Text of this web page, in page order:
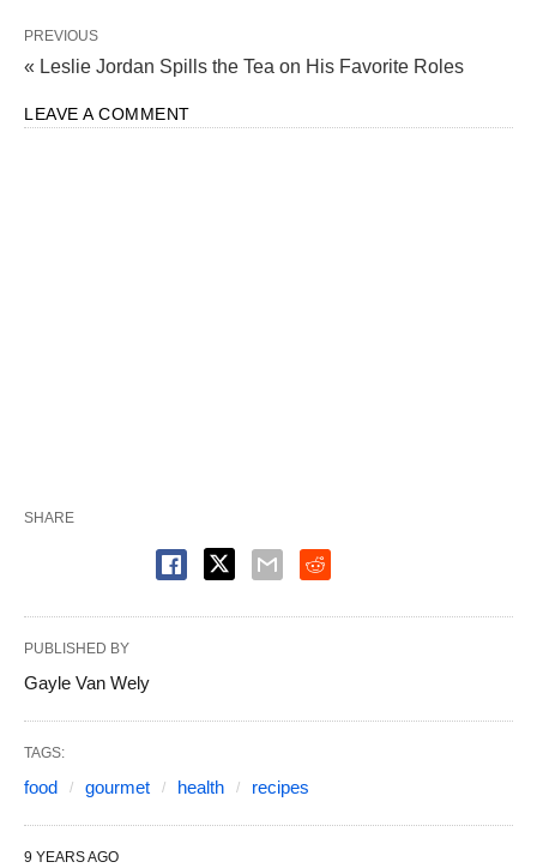
PREVIOUS
« Leslie Jordan Spills the Tea on His Favorite Roles
LEAVE A COMMENT
SHARE
PUBLISHED BY
Gayle Van Wely
TAGS:
food gourmet health recipes
9 YEARS AGO